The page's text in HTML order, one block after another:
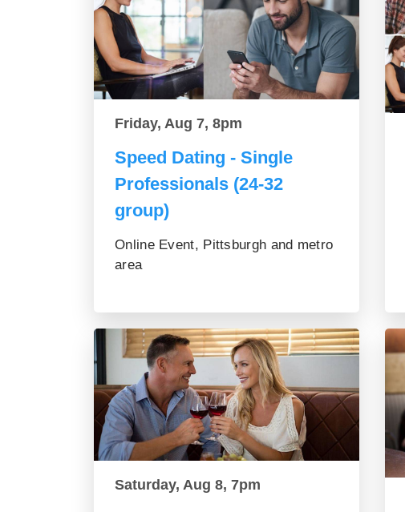
Friday, Aug 7, 8pm
Speed Dating - Single
Professionals (24-32
group)
Online Event, Pittsburgh and metro
area
Saturday, Aug 8, 7pm